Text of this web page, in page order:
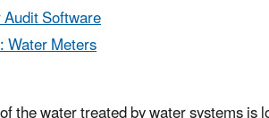
Software
Water Meters